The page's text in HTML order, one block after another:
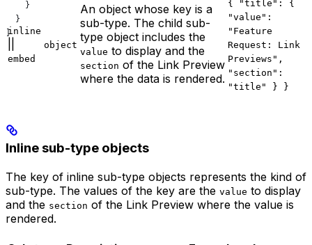
    }
  }
]
inline
embed
object
An object whose key is a
sub-type. The child sub-
type object includes the
value to display and the
section of the Link Preview
where the data is rendered.
{ "title": {
"value":
"Feature
Request: Link
Previews",
"section":
"title" } }
Inline sub-type objects
The key of inline sub-type objects represents the kind of
sub-type. The values of the key are the value to display
and the section of the Link Preview where the value is
rendered.